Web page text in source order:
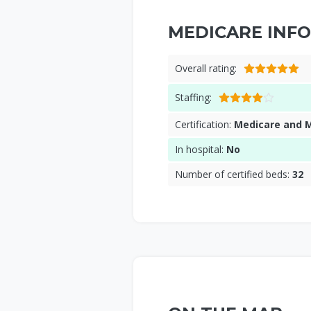
MEDICARE INFO
Overall rating:
Staffing:
Certification: Medicare and
In hospital: No
Number of certified beds: 32